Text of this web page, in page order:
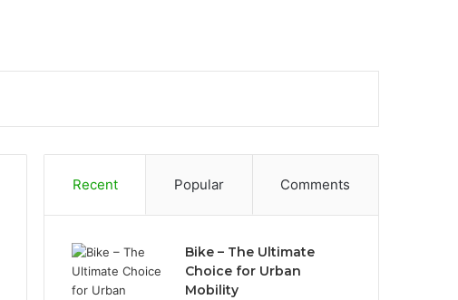
Recent Popular Comments
Bike – The Ultimate
Choice for Urban
Mobility